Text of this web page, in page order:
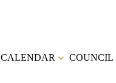
CALENDAR COUNCIL